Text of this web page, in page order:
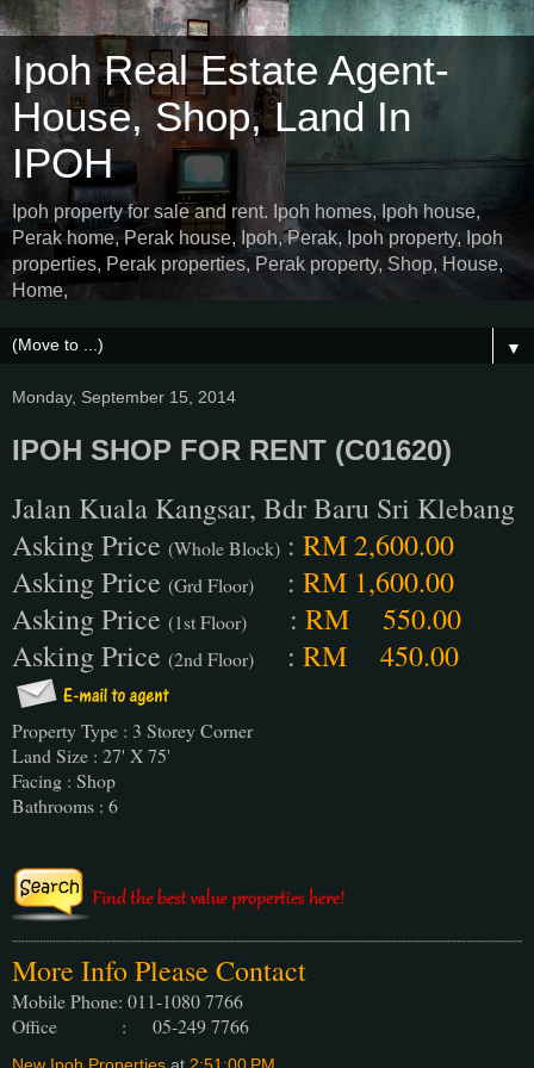
Ipoh Real Estate Agent-
House, Shop, Land In
IPOH
Ipoh property for sale and rent. Ipoh homes, Ipoh house,
Perak home, Perak house, Ipoh, Perak, Ipoh property, Ipoh
properties, Perak properties, Perak property, Shop, House,
Home,
▼
Monday, September 15, 2014
IPOH SHOP FOR RENT (C01620)
Jalan Kuala Kangsar, Bdr Baru Sri Klebang
Asking Price (Whole Block) : RM 2,600.00
Asking Price (Grd Floor) : RM 1,600.00
Asking Price (1st Floor) : RM 550.00
Asking Price (2nd Floor) : RM 450.00
Property Type : 3 Storey Corner
Land Size : 27' X 75'
Facing : Shop
Bathrooms : 6
More Info Please Contact
Mobile Phone: 011-1080 7766
Office : 05-249 7766